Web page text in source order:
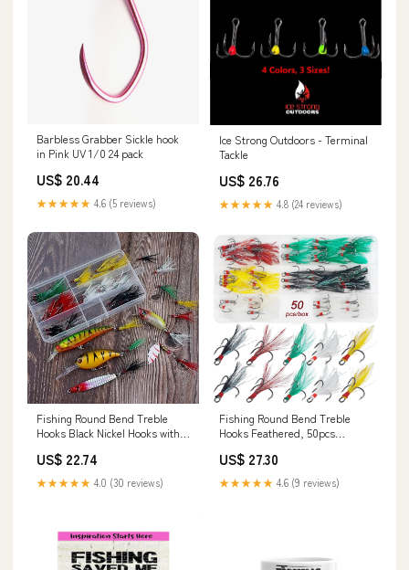
Barbless Grabber Sickle hook
in Pink UV 1/0 24 pack
US$ 20.44
★★★★★ 4.6 (5 reviews)
Ice Strong Outdoors - Terminal
Tackle
US$ 26.76
★★★★★ 4.8 (24 reviews)
Fishing Round Bend Treble
Hooks Black Nickel Hooks with
Tackle Accessory Size 6 50pcs :
Sports & Outdoors
US$ 22.74
★★★★★ 4.0 (30 reviews)
Fishing Round Bend Treble
Hooks Feathered, 50pcs
Hooks Triple Barbed Hooks Kit
Fishing Lure Baits Tackle :
Sports & Outdoors
US$ 27.30
★★★★★ 4.6 (9 reviews)